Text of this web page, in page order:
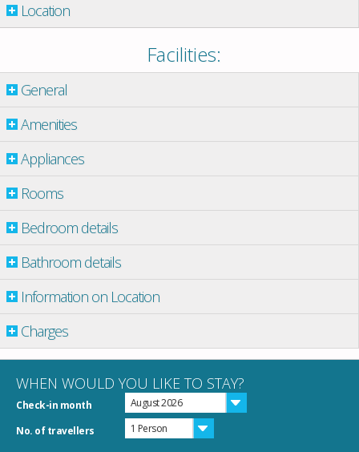
Location
Facilities:
General
Amenities
Appliances
Rooms
Bedroom details
Bathroom details
Information on Location
Charges
WHEN WOULD YOU LIKE TO STAY?
Check-in month August 2026
No. of travellers 1 Person